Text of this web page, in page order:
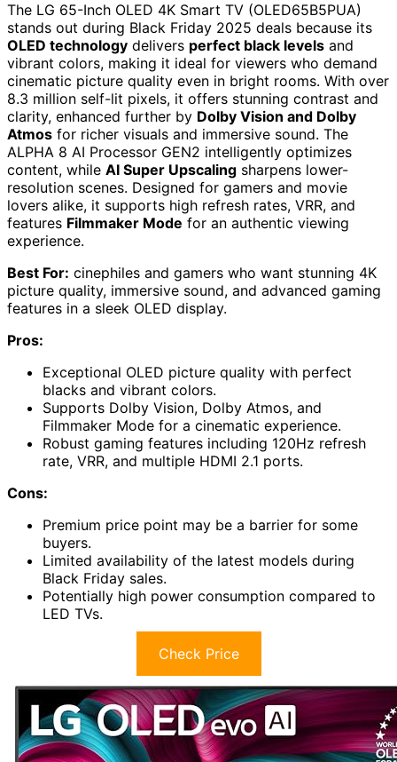
The LG 65-Inch OLED 4K Smart TV (OLED65B5PUA)
stands out during Black Friday 2025 deals because its
OLED technology delivers perfect black levels and
vibrant colors, making it ideal for viewers who demand
cinematic picture quality even in bright rooms. With over
8.3 million self-lit pixels, it offers stunning contrast and
clarity, enhanced further by Dolby Vision and Dolby
Atmos for richer visuals and immersive sound. The
ALPHA 8 AI Processor GEN2 intelligently optimizes
content, while AI Super Upscaling sharpens lower-
resolution scenes. Designed for gamers and movie
lovers alike, it supports high refresh rates, VRR, and
features Filmmaker Mode for an authentic viewing
experience.
Best For: cinephiles and gamers who want stunning 4K
picture quality, immersive sound, and advanced gaming
features in a sleek OLED display.
Pros:
Exceptional OLED picture quality with perfect
blacks and vibrant colors.
Supports Dolby Vision, Dolby Atmos, and
Filmmaker Mode for a cinematic experience.
Robust gaming features including 120Hz refresh
rate, VRR, and multiple HDMI 2.1 ports.
Cons:
Premium price point may be a barrier for some
buyers.
Limited availability of the latest models during
Black Friday sales.
Potentially high power consumption compared to
LED TVs.
Check Price